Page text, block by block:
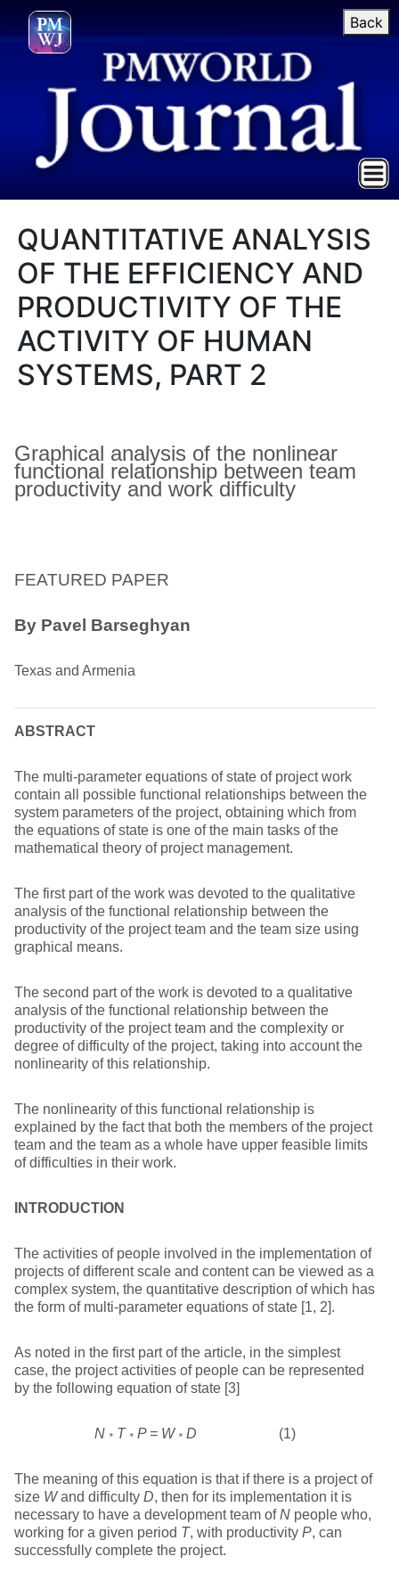
Back
QUANTITATIVE ANALYSIS
OF THE EFFICIENCY AND
PRODUCTIVITY OF THE
ACTIVITY OF HUMAN
SYSTEMS, PART 2
Graphical analysis of the nonlinear
functional relationship between team
productivity and work difficulty
FEATURED PAPER
By Pavel Barseghyan
Texas and Armenia
ABSTRACT
The multi-parameter equations of state of project work
contain all possible functional relationships between the
system parameters of the project, obtaining which from
the equations of state is one of the main tasks of the
mathematical theory of project management.
The first part of the work was devoted to the qualitative
analysis of the functional relationship between the
productivity of the project team and the team size using
graphical means.
The second part of the work is devoted to a qualitative
analysis of the functional relationship between the
productivity of the project team and the complexity or
degree of difficulty of the project, taking into account the
nonlinearity of this relationship.
The nonlinearity of this functional relationship is
explained by the fact that both the members of the project
team and the team as a whole have upper feasible limits
of difficulties in their work.
INTRODUCTION
The activities of people involved in the implementation of
projects of different scale and content can be viewed as a
complex system, the quantitative description of which has
the form of multi-parameter equations of state [1, 2].
As noted in the first part of the article, in the simplest
case, the project activities of people can be represented
by the following equation of state [3]
N * T * P = W* D (1)
The meaning of this equation is that if there is a project of
size Wand difficulty D, then for its implementation it is
necessary to have a development team ofN people who,
working for a given period T, with productivity P, can
successfully complete the project.